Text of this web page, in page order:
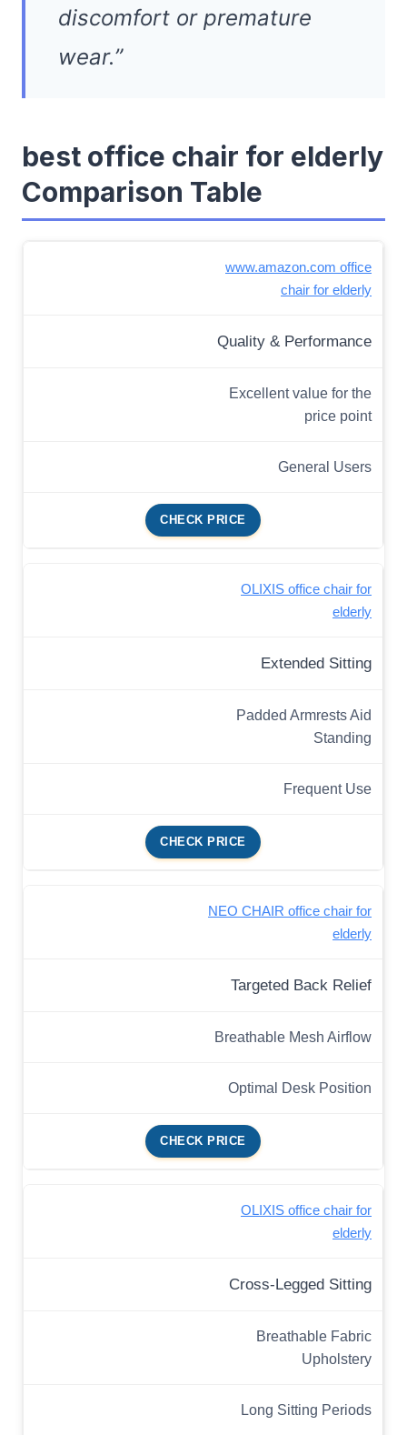
discomfort or premature
wear.”
best office chair for elderly
Comparison Table
www.amazon.com office
chair for elderly
Quality & Performance
Excellent value for the
price point
General Users
CHECK PRICE
OLIXIS office chair for
elderly
Extended Sitting
Padded Armrests Aid
Standing
Frequent Use
CHECK PRICE
NEO CHAIR office chair for
elderly
Targeted Back Relief
Breathable Mesh Airflow
Optimal Desk Position
CHECK PRICE
OLIXIS office chair for
elderly
Cross-Legged Sitting
Breathable Fabric
Upholstery
Long Sitting Periods